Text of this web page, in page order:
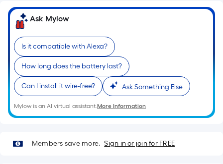
a
single
roll.
A
linear
foot
of
10-
foot-
long-
=
Ask Mylow
Is it compatible with Alexa?
How long does the battery last?
Can I install it wire-free? Ask Something Else
Mylow is an AI virtual assistant.More Information
Members save more. Sign in or join for FREE